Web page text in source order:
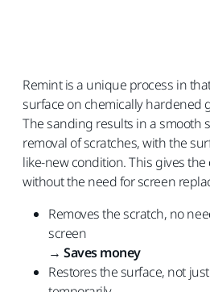
Remint is a unique process in
surface on chemically hardened
The sanding results in a smooth
removal of scratches, with the
like-new condition. This gives the
without the need for screen
Removes the scratch, no
screen
→Saves money
Restores the surface, not